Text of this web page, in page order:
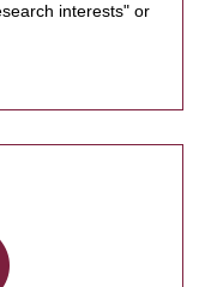
interests" or